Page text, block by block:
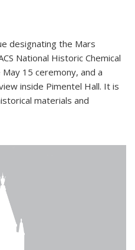
designating the Mars
National Historic Chemical
15 ceremony, and a
inside Pimentel Hall. It is
materials and